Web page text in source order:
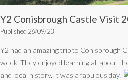
Y2 Conisbrough Castle Visit
Published 26/09/23
Y2 had an amazing trip to Conisbrough
week. They enjoyed learning all about
and local history. It was a fabulous day!